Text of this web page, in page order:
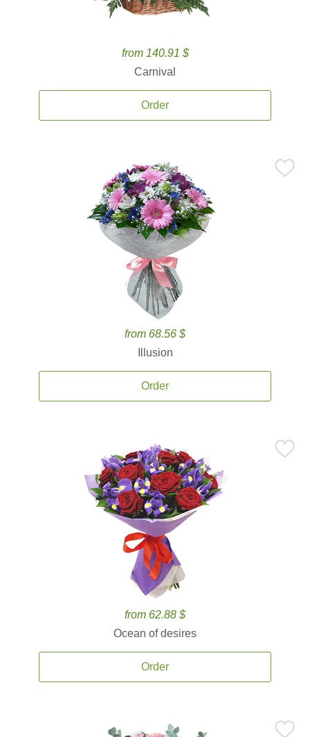
from 140.91 $
Carnival
Order
from 68.56 $
Illusion
Order
from 62.88 $
Ocean of desires
Order